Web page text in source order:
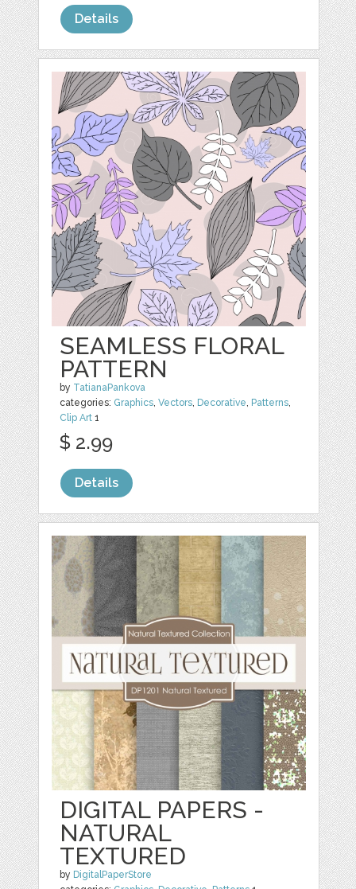
Details
SEAMLESS FLORAL
PATTERN
by TatianaPankova
categories: Graphics ,Vectors Decorative Patterns
Clip Art 1
$ 2.99
Details
DIGITAL PAPERS -
NATURAL
TEXTURED
by DigitalPaperStore